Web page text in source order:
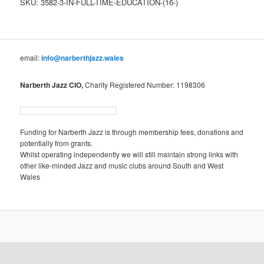
Education
email:info@narberthjazz.wales
Narberth Jazz CIO,Charity Registered Number: 1198306
Funding for Narberth Jazz is through membership fees, donations and
potentially from grants.
Whilst operating independently we will still maintain strong links with
other like-minded Jazz and music clubs around South and West
Wales